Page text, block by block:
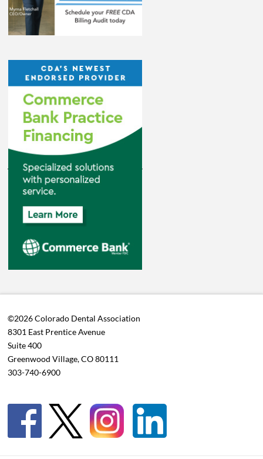
©2026 Colorado Dental Association
8301 East Prentice Avenue
Suite 400
Greenwood Village, CO 80111
303-740-6900